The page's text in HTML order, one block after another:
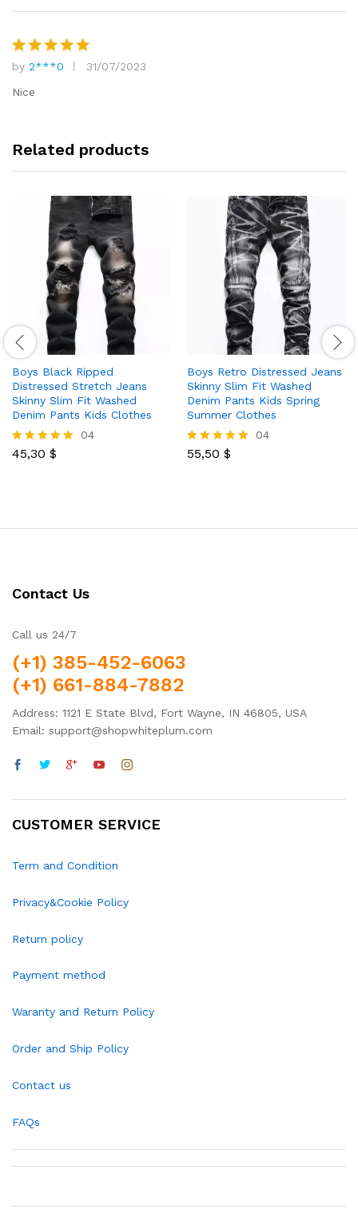
Rated5
out of 5
by 2***0
31/07/2023
Nice
Related products
Boys Black Ripped
Distressed Stretch Jeans
Skinny Slim Fit Washed
Denim Pants Kids Clothes
Rated
04
45,30 $
Boys Retro Distressed Jeans
Skinny Slim Fit Washed
Denim Pants Kids Spring
Summer Clothes
Rated
04
55,50 $
Contact Us
Call us 24/7
(+1) 385-452-6063
(+1) 661-884-7882
Address: 1121 E State Blvd, Fort Wayne, IN 46805, USA
Email: support@shopwhiteplum.com
CUSTOMER SERVICE
Term and Condition
Privacy&Cookie Policy
Return policy
Payment method
Waranty and Return Policy
Order and Ship Policy
Contact us
FAQs